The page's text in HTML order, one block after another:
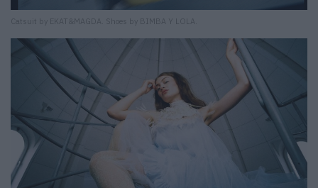
Catsuit by EKAT&MAGDA. Shoes by BIMBA Y LOLA.